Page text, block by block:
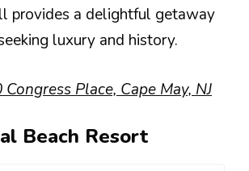
provides a delightful getaway
luxury and history.
Place, Cape May, NJ
Beach Resort